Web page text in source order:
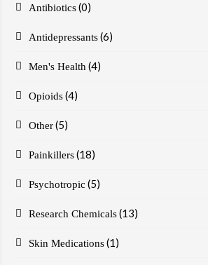
Antibiotics (0)
Antidepressants (6)
Men's Health (4)
Opioids (4)
Other (5)
Painkillers (18)
Psychotropic (5)
Research Chemicals (13)
Skin Medications (1)